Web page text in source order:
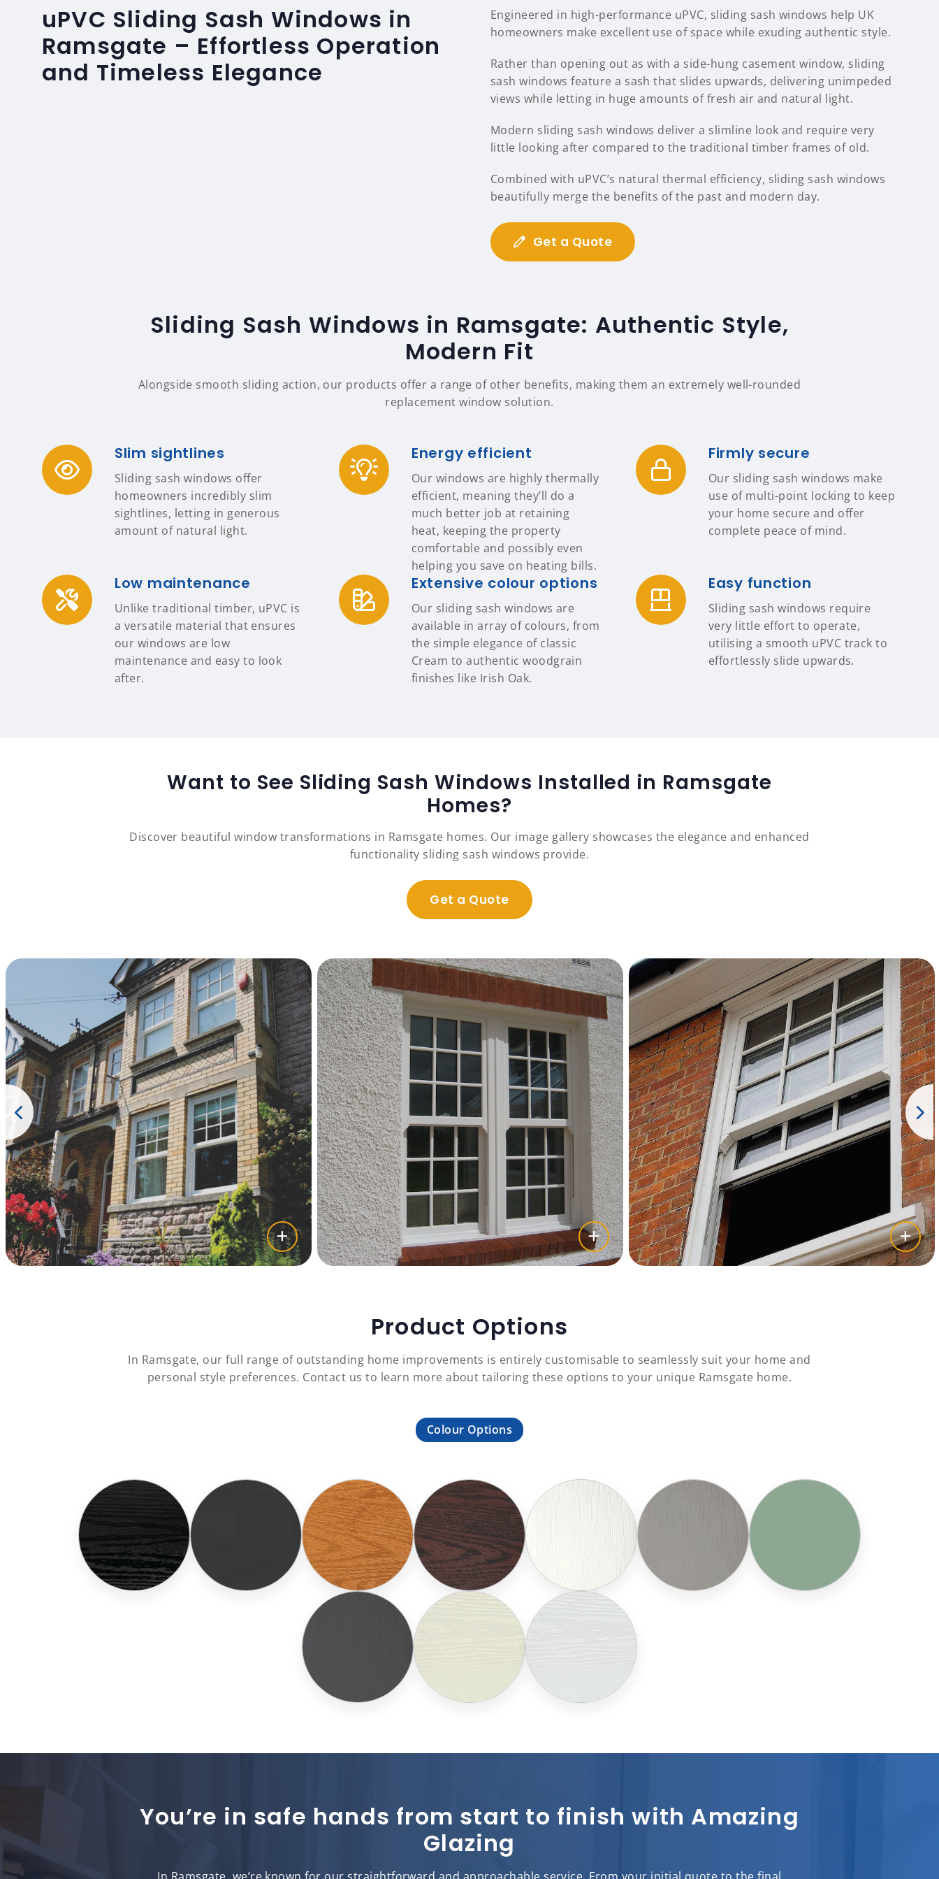
uPVC Sliding Sash Windows in
Ramsgate – Effortless Operation
and Timeless Elegance
Engineered in high-performance uPVC, sliding sash windows help UK
homeowners make excellent use of space while exuding authentic style.
Rather than opening out as with a side-hung casement window, sliding
sash windows feature a sash that slides upwards, delivering unimpeded
views while letting in huge amounts of fresh air and natural light.
Modern sliding sash windows deliver a slimline look and require very
little looking after compared to the traditional timber frames of old.
Combined with uPVC’s natural thermal efficiency, sliding sash windows
beautifully merge the benefits of the past and modern day.
Get a Quote
Sliding Sash Windows in Ramsgate: Authentic Style,
Modern Fit
Alongside smooth sliding action, our products offer a range of other benefits, making them an extremely well-rounded
replacement window solution.
Slim sightlines
Sliding sash windows offer
homeowners incredibly slim
sightlines, letting in generous
amount of natural light.
Energy efficient
Our windows are highly thermally
efficient, meaning they’ll do a
much better job at retaining
heat, keeping the property
comfortable and possibly even
helping you save on heating bills.
Firmly secure
Our sliding sash windows make
use of multi-point locking to keep
your home secure and offer
complete peace of mind.
Low maintenance
Unlike traditional timber, uPVC is
a versatile material that ensures
our windows are low
maintenance and easy to look
after.
Extensive colour options
Our sliding sash windows are
available in array of colours, from
the simple elegance of classic
Cream to authentic woodgrain
finishes like Irish Oak.
Easy function
Sliding sash windows require
very little effort to operate,
utilising a smooth uPVC track to
effortlessly slide upwards.
Want to See Sliding Sash Windows Installed in Ramsgate
Homes?
Discover beautiful window transformations in Ramsgate homes. Our image gallery showcases the elegance and enhanced
functionality sliding sash windows provide.
Get a Quote
Product Options
In Ramsgate, our full range of outstanding home improvements is entirely customisable to seamlessly suit your home and
personal style preferences. Contact us to learn more about tailoring these options to your unique Ramsgate home.
Colour Options
You’re in safe hands from start to finish with Amazing
Glazing